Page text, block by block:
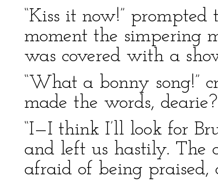
“Kiss it now!”
moment the simpering
was covered with a
“What a bonny song!”
made the words,
“I—I think I’ll look for
and left us hastily. The
afraid of being praised,